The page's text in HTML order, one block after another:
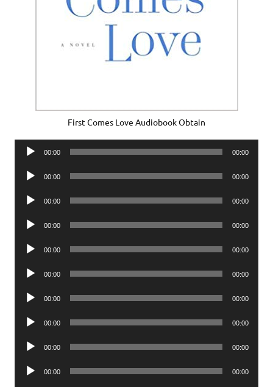
First Comes Love Audiobook Obtain
Audio
00:00 00:00
Audio
00:00 00:00
Audio
00:00 00:00
Audio
00:00 00:00
Audio
00:00 00:00
Audio
00:00 00:00
Audio
00:00 00:00
Audio
00:00 00:00
Audio
00:00 00:00
Audio
00:00 00:00